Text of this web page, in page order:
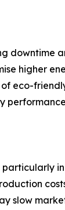
downtime
higher
eco-
slow